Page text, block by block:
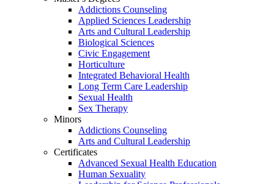
Addictions Counseling
Applied Sciences Leadership
Arts and Cultural Leadership
Biological Sciences
Civic Engagement
Horticulture
Integrated Behavioral Health
Long Term Care Leadership
Sexual Health
Sex Therapy
Minors
Addictions Counseling
Arts and Cultural Leadership
Certificates
Advanced Sexual Health Education
Human Sexuality